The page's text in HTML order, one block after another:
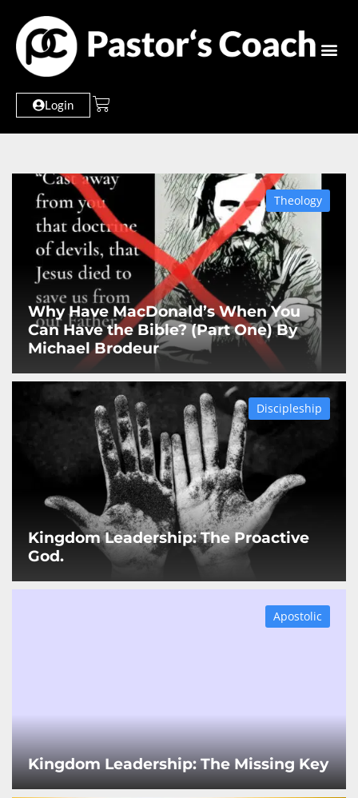
Login
Why Have MacDonald’s When You
Can Have the Bible? (Part One) By
Michael Brodeur
Theology
Kingdom Leadership: The Proactive
God.
Discipleship
Kingdom Leadership: The Missing Key
Apostolic